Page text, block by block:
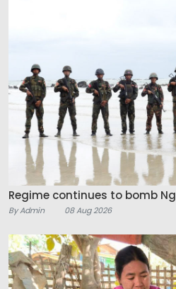
Regime continues to bomb
By Admin 08 Aug 2026